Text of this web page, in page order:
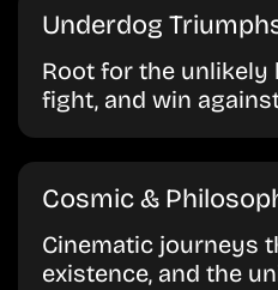
Underdog
Root for the unlikely
fight, and win
Cosmic &
Cinematic journeys
existence, and the